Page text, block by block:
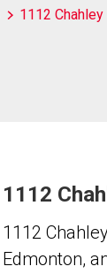
1112 Chahley
1112
1112
Edmonton,